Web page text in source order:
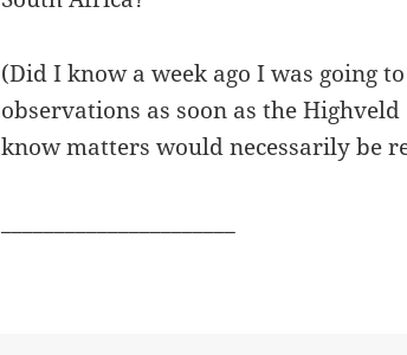
(Did I know a week ago I was going
observations as soon as the
know matters would necessarily be